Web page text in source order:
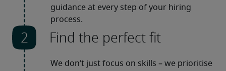
guidance at every step of your hiring
process.
Find the perfect fit
We don’t just focus on skills – we prioritise